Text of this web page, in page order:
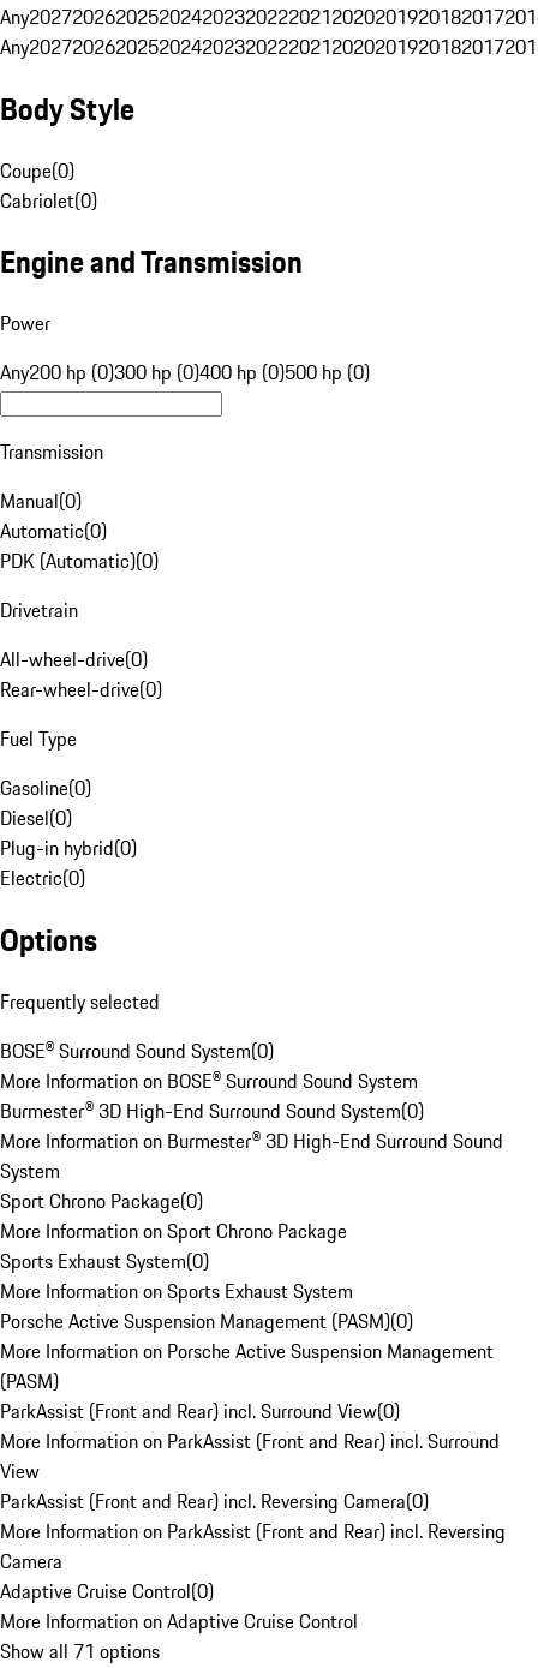
Any20272026202520242023202220212020201920182017
Any20272026202520242023202220212020201920182017
Body Style
Coupe(0)
Cabriolet(0)
Engine and Transmission
Power
Any200 hp (0)300 hp (0)400 hp (0)500 hp (0)
Transmission
Manual(0)
Automatic(0)
PDK (Automatic)(0)
Drivetrain
All-wheel-drive(0)
Rear-wheel-drive(0)
Fuel Type
Gasoline(0)
Diesel(0)
Plug-in hybrid(0)
Electric(0)
Options
Frequently selected
BOSE® Surround Sound System(0)
More Information on BOSE® Surround Sound System
Burmester® 3D High-End Surround Sound System(0)
More Information on Burmester® 3D High-End Surround Sound
System
Sport Chrono Package(0)
More Information on Sport Chrono Package
Sports Exhaust System(0)
More Information on Sports Exhaust System
Porsche Active Suspension Management (PASM)(0)
More Information on Porsche Active Suspension Management
(PASM)
ParkAssist (Front and Rear) incl. Surround View(0)
More Information on ParkAssist (Front and Rear) incl. Surround
View
ParkAssist (Front and Rear) incl. Reversing Camera(0)
More Information on ParkAssist (Front and Rear) incl. Reversing
Camera
Adaptive Cruise Control(0)
More Information on Adaptive Cruise Control
Show all 71 options